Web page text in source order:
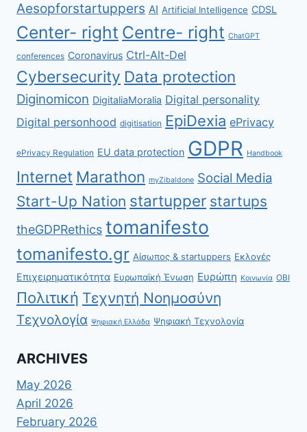
Aesopforstartuppers AI Artificial Intelligence CDSL
Center- right Centre- right ChatGPT
conferences Coronavirus Ctrl-Alt-Del
Cybersecurity Data protection
Diginomicon DigitaliaMoralia Digital personality
Digital personhood digitisation EpiDexia ePrivacy
ePrivacy Regulation EU data protection GDPR Handbook
Internet Marathon myZibaldone Social Media
Start-Up Nation startupper startups
theGDPRethics tomanifesto
tomanifesto.gr Αίσωπος & startuppers Εκλογές
Επιχειρηματικότητα Ευρωπαϊκή Ένωση Ευρώπη Κοινωνία ΟΒΙ
Πολιτική Τεχνητή Νοημοσύνη
Τεχνολογία Ψηφιακή Ελλάδα Ψηφιακή Τεχνολογία
ARCHIVES
May 2026
April 2026
February 2026